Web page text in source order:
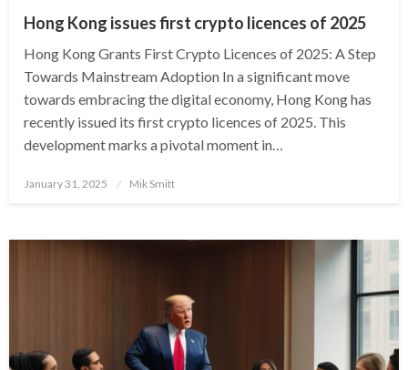
Hong Kong issues first crypto licences of 2025
Hong Kong Grants First Crypto Licences of 2025: A Step
Towards Mainstream Adoption In a significant move
towards embracing the digital economy, Hong Kong has
recently issued its first crypto licences of 2025. This
development marks a pivotal moment in…
Posted
January 31, 2025 Mik Smitt